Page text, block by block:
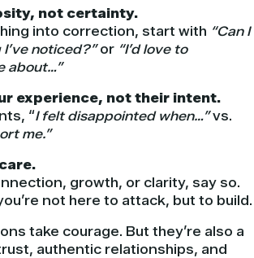
not certainty.
into correction, start with “Can I
noticed?”or “I’d love to
about…”
experience, not their intent.
“I felt disappointed when…”vs.
me.”
growth, or clarity, say so.
not here to attack, but to build.
take courage. But they’re also a
authentic relationships, and